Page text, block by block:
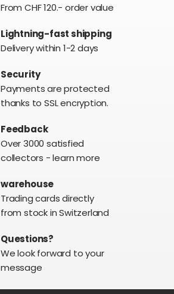
From CHF 120.- order value
Lightning-fast shipping
Delivery within 1-2 days
Security
Payments are protected
thanks to SSL encryption.
Feedback
Over 3000 satisfied
collectors - learn more
warehouse
Trading cards directly
from stock in Switzerland
Questions?
We look forward to your
message